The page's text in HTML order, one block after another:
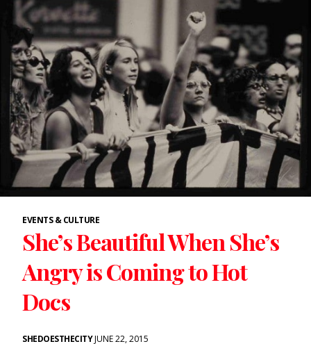
EVENTS & CULTURE
She’s Beautiful When She’s
Angry is Coming to Hot
Docs
SHEDOESTHECITYJUNE 22, 2015